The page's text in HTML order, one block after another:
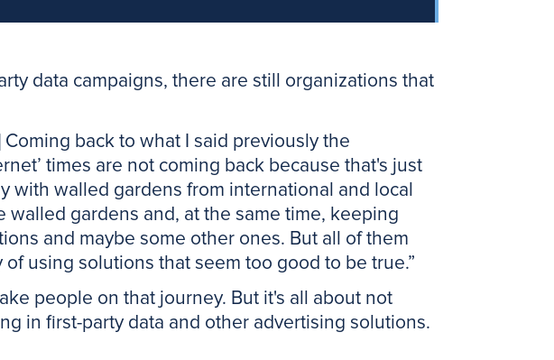
data campaigns, there are still organizations that
back to what I said previously the
times are not coming back because that's just
with walled gardens from international and local
gardens and, at the same time, keeping
and maybe some other ones. But all of them
using solutions that seem too good to be true.”
people on that journey. But it's all about not
in first-party data and other advertising solutions.